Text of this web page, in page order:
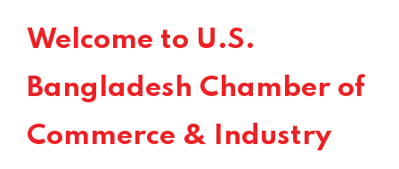
Welcome to U.S.
Bangladesh Chamber of
Commerce & Industry